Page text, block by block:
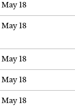
May 18
May 18
May 18
May 18
May 18